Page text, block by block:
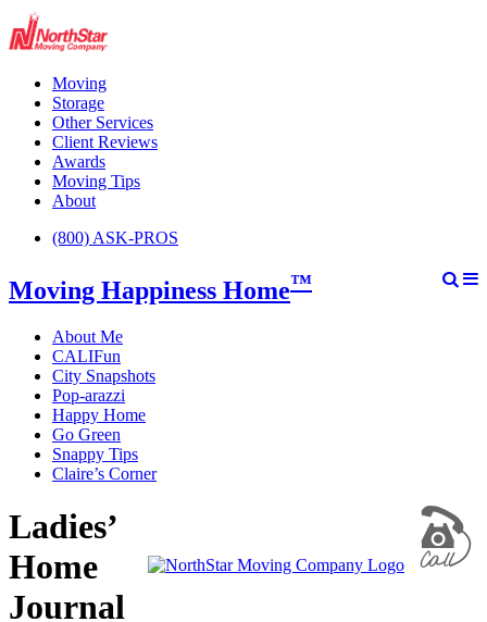
Moving
Storage
Other Services
Client Reviews
Awards
Moving Tips
About
(800) ASK-PROS
Moving Happiness Home™
About Me
CALIFun
City Snapshots
Pop-arazzi
Happy Home
Go Green
Snappy Tips
Claire’s Corner
Ladies’
Home
Journal